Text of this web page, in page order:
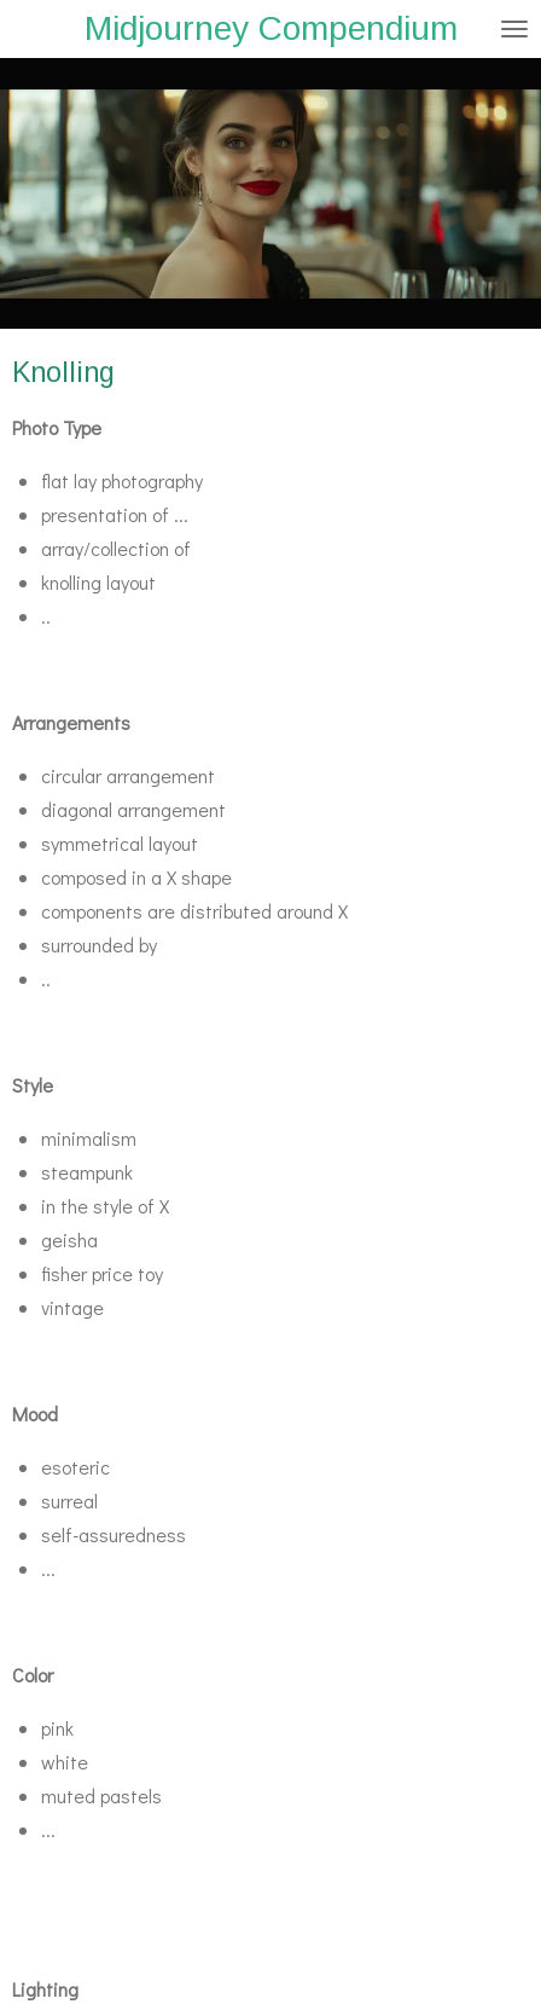
Hauptinhalt
springen
Midjourney Compendium
Knolling
Photo Type
flat lay photography
presentation of ...
array/collection of
knolling layout
..
Arrangements
circular arrangement
diagonal arrangement
symmetrical layout
composed in a X shape
components are distributed around X
surrounded by
..
Style
minimalism
steampunk
in the style of X
geisha
fisher price toy
vintage
Mood
esoteric
surreal
self-assuredness
...
Color
pink
white
muted pastels
...
Lighting